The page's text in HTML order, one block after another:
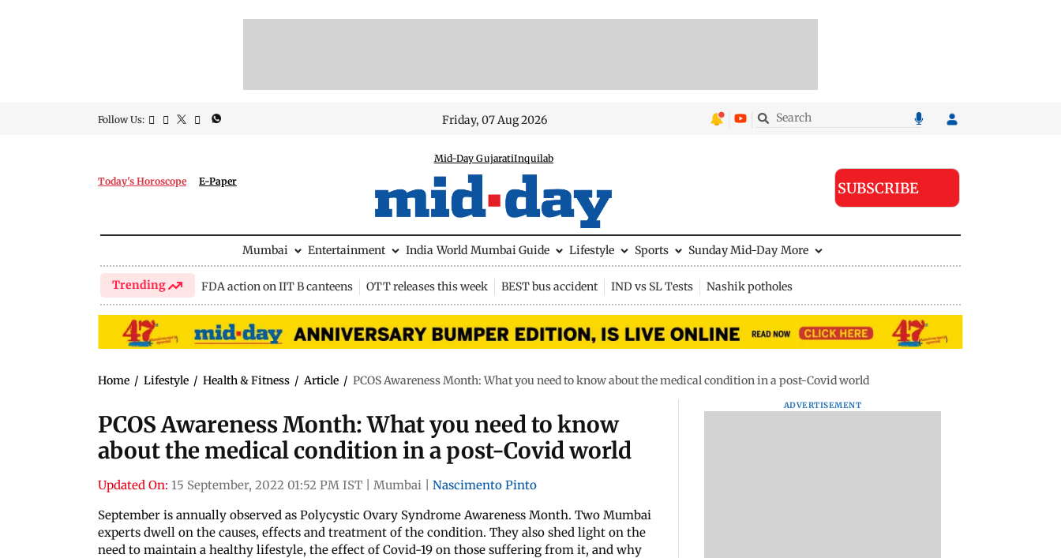
Follow Us: Friday, 07 Aug 2026
Today's Horoscope E-Paper
Mid-Day GujaratiInquilab
SUBSCRIBE
Mumbai Entertainment India World Mumbai Guide Lifestyle Sports Sunday Mid-Day More
Trending FDA action on IIT B canteens OTT releases this week BEST bus accident IND vs SL Tests Nashik potholes
Home / Lifestyle / Health & Fitness / Article / PCOS Awareness Month: What you need to know about the medical condition in a post-Covid world
PCOS Awareness Month: What you need to know
about the medical condition in a post-Covid world
Updated On: 15 September, 2022 01:52 PM IST Mumbai
Nascimento Pinto
September is annually observed as Polycystic Ovary Syndrome Awareness Month. Two Mumbai
experts dwell on the causes, effects and treatment of the condition. They also shed light on the
need to maintain a healthy lifestyle, the effect of Covid-19 on those suffering from it, and why
ADVERTISEMENT